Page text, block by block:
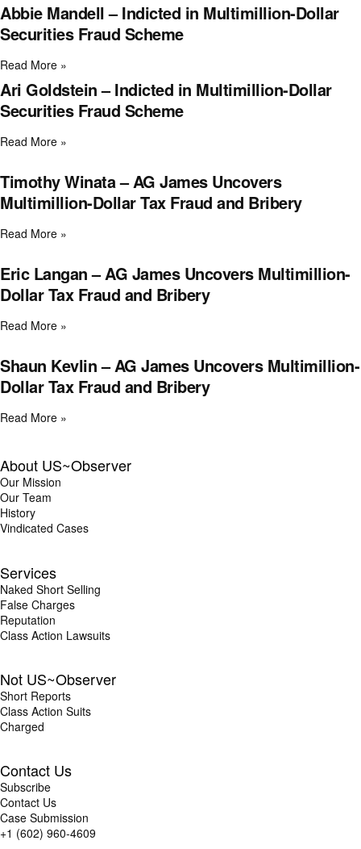
Abbie Mandell – Indicted in Multimillion-Dollar
Securities Fraud Scheme
Read More »
Ari Goldstein – Indicted in Multimillion-Dollar
Securities Fraud Scheme
Read More »
Timothy Winata – AG James Uncovers
Multimillion-Dollar Tax Fraud and Bribery
Read More »
Eric Langan – AG James Uncovers Multimillion-
Dollar Tax Fraud and Bribery
Read More »
Shaun Kevlin – AG James Uncovers Multimillion-
Dollar Tax Fraud and Bribery
Read More »
About US~Observer
Our Mission
Our Team
History
Vindicated Cases
Services
Naked Short Selling
False Charges
Reputation
Class Action Lawsuits
Not US~Observer
Short Reports
Class Action Suits
Charged
Contact Us
Subscribe
Contact Us
Case Submission
+1 (602) 960-4609